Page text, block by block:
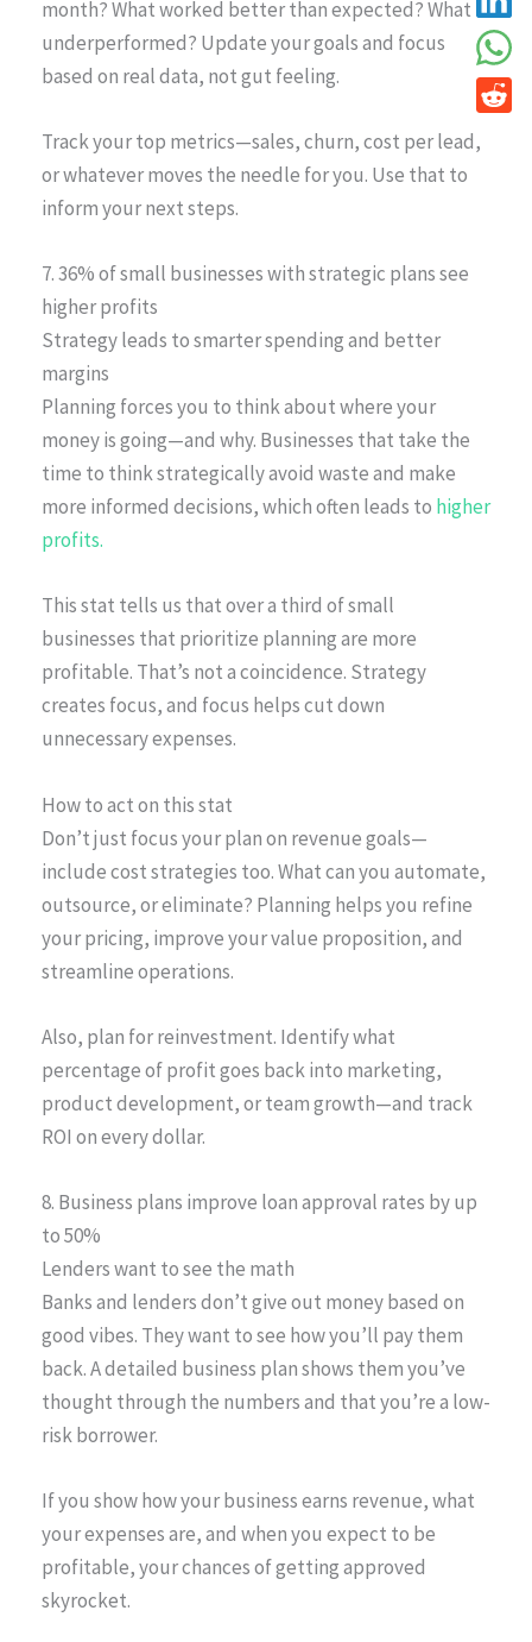
month? What worked better than expected? What
underperformed? Update your goals and focus
based on real data, not gut feeling.
Track your top metrics—sales, churn, cost per lead,
or whatever moves the needle for you. Use that to
inform your next steps.
7. 36% of small businesses with strategic plans see
higher profits
Strategy leads to smarter spending and better
margins
Planning forces you to think about where your
money is going—and why. Businesses that take the
time to think strategically avoid waste and make
more informed decisions, which often leads to higher
profits.
This stat tells us that over a third of small
businesses that prioritize planning are more
profitable. That’s not a coincidence. Strategy
creates focus, and focus helps cut down
unnecessary expenses.
How to act on this stat
Don’t just focus your plan on revenue goals—
include cost strategies too. What can you automate,
outsource, or eliminate? Planning helps you refine
your pricing, improve your value proposition, and
streamline operations.
Also, plan for reinvestment. Identify what
percentage of profit goes back into marketing,
product development, or team growth—and track
ROI on every dollar.
8. Business plans improve loan approval rates by up
to 50%
Lenders want to see the math
Banks and lenders don’t give out money based on
good vibes. They want to see how you’ll pay them
back. A detailed business plan shows them you’ve
thought through the numbers and that you’re a low-
risk borrower.
If you show how your business earns revenue, what
your expenses are, and when you expect to be
profitable, your chances of getting approved
skyrocket.